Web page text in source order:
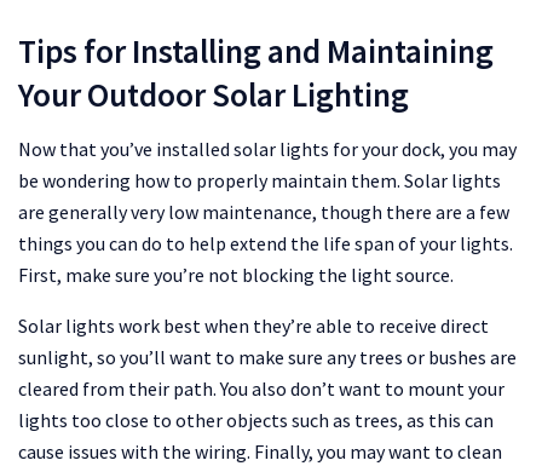
Tips for Installing and Maintaining
Your Outdoor Solar Lighting
Now that you’ve installed solar lights for your dock, you may
be wondering how to properly maintain them. Solar lights
are generally very low maintenance, though there are a few
things you can do to help extend the life span of your lights.
First, make sure you’re not blocking the light source.
Solar lights work best when they’re able to receive direct
sunlight, so you’ll want to make sure any trees or bushes are
cleared from their path. You also don’t want to mount your
lights too close to other objects such as trees, as this can
cause issues with the wiring. Finally, you may want to clean